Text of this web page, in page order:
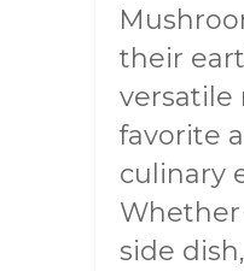
their
versatile
favorite
culinary
Whether
side